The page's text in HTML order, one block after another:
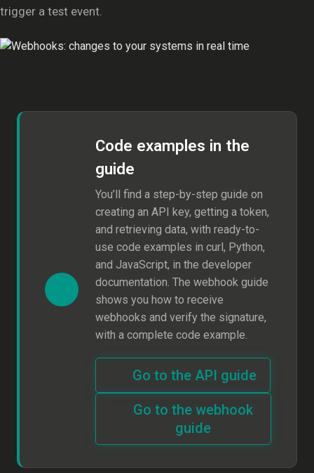
trigger a test event.
Code examples in the
guide
You’ll find a step-by-step guide on
creating an API key, getting a token,
and retrieving data, with ready-to-
use code examples in curl, Python,
and JavaScript, in the developer
documentation. The webhook guide
shows you how to receive
webhooks and verify the signature,
with a complete code example.
Go to the API guide
Go to the webhook
guide